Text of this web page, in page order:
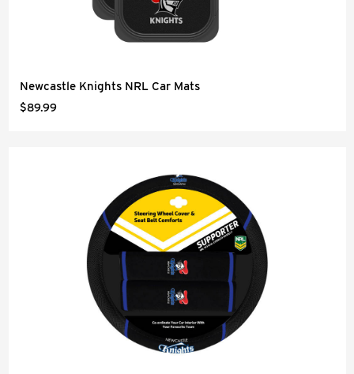
Newcastle Knights NRL Car Mats
$89.99